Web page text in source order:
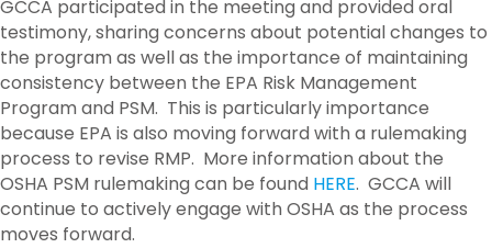
GCCA participated in the meeting and provided oral
testimony, sharing concerns about potential changes to
the program as well as the importance of maintaining
consistency between the EPA Risk Management
Program and PSM. This is particularly importance
because EPA is also moving forward with a rulemaking
process to revise RMP. More information about the
OSHA PSM rulemaking can be found HERE. GCCA will
continue to actively engage with OSHA as the process
moves forward.